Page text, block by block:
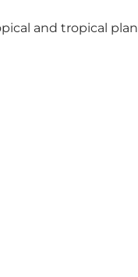
and tropical